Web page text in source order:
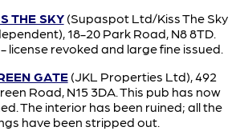
THE SKY(Supaspot Ltd/Kiss The Sky
18-20 Park Road, N8 8TD.
license revoked and large fine issued.
GATE(JKL Properties Ltd), 492
Road, N15 3DA. This pub has now
The interior has been ruined; all the
have been stripped out.